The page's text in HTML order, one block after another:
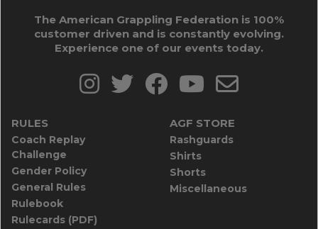
The American Grappling Federation is 100%
customer driven and is constantly evolving.
Experience one of our events today.
RULES
Coach Replay
Challenge
Gender Policy
General Rules
Rulebook
Rulecards (PDF)
AGF STORE
Rashguards
Shirts
Shorts
Miscellaneous